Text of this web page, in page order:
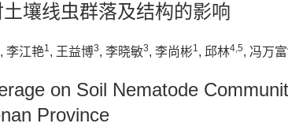
壤线虫群落及结构的影响
, 李江艳1, 王益博3, 李晓敏3, 李尚彬1, 邱林4,5, 冯万富
on Soil Nematode
Province